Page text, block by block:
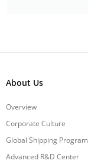
About Us
Overview
Corporate Culture
Global Shipping Program
Advanced R&D Center